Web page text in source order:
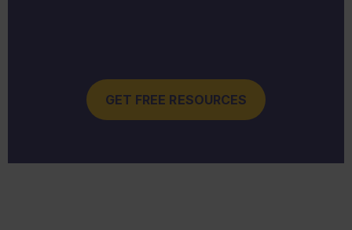
GET FREE RESOURCES